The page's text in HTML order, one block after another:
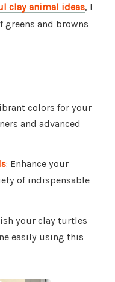
clay animal ideas, I
and browns
colors for your
and advanced
: Enhance your
of indispensable
your clay turtles
easily using this